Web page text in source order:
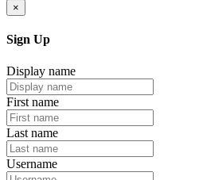
×
Sign Up
Display name
First name
Last name
Username